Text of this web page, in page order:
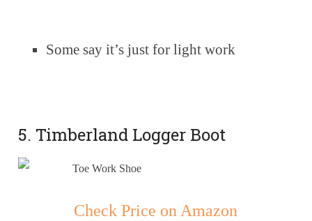
Some say it’s just for light work
5. Timberland Logger Boot
Check Price on Amazon